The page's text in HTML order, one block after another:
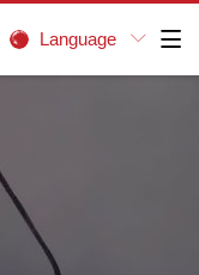

Language 